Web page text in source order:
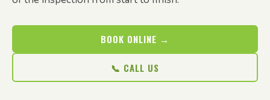
BOOK ONLINE →
📞 CALL US